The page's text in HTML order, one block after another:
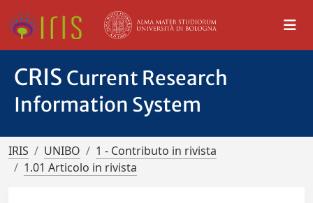
CRIS Current Research
Information System
IRIS UNIBO
1 - Contributo in rivista
1.01 Articolo in rivista